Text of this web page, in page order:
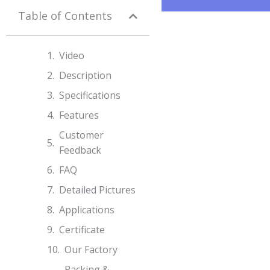
Table of Contents
Video
Description
Specifications​
Features
Customer
Feedback
FAQ
Detailed Pictures
Applications
Certificate
Our Factory